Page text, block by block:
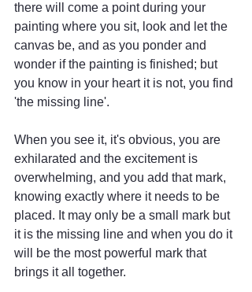
there will come a point during your
painting where you sit, look and let the
canvas be, and as you ponder and
wonder if the painting is finished; but
you know in your heart it is not, you find
'the missing line'.
When you see it, it's obvious, you are
exhilarated and the excitement is
overwhelming, and you add that mark,
knowing exactly where it needs to be
placed. It may only be a small mark but
it is the missing line and when you do it
will be the most powerful mark that
brings it all together.